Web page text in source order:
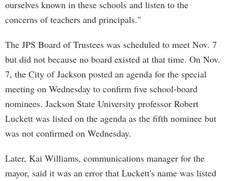
ourselves known in these schools and listen to the
concerns of teachers and principals."
The JPS Board of Trustees was scheduled to meet Nov. 7
but did not because no board existed at that time. On Nov.
7, the City of Jackson posted an agenda for the special
meeting on Wednesday to confirm five school-board
nominees. Jackson State University professor Robert
Luckett was listed on the agenda as the fifth nominee but
was not confirmed on Wednesday.
Later, Kai Williams, communications manager for the
mayor, said it was an error that Luckett's name was listed